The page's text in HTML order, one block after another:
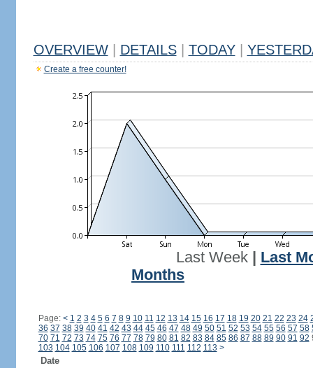
OVERVIEW DETAILS TODAY
Create a free counter!
Last Week| Last
Months
Page: < 1 2 3 4 5 6 7 8 9 10 11 12 13 14 15 16 17 18 19 20 21 22 23 24
36 37 38 39 40 41 42 43 44 45 46 47 48 49 50 51 52 53 54 55 56 57 58
70 71 72 73 74 75 76 77 78 79 80 81 82 83 84 85 86 87 88 89 90 91 92
103 104 105 106 107 108 109 110 111 112 113 >
Date